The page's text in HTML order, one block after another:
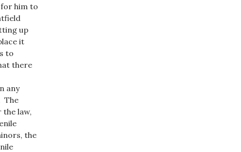
him to
up
it
to
there
any
The
the law,
the